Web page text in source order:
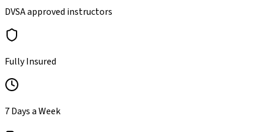
DVSA approved instructors
Fully Insured
7 Days a Week